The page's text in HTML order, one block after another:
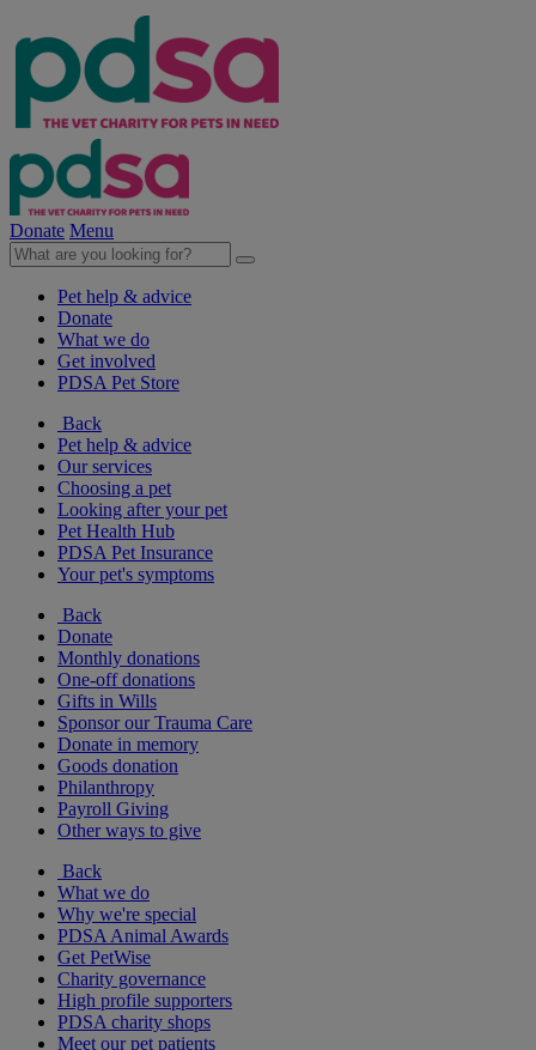
Donate Menu
Pet help & advice
Donate
What we do
Get involved
PDSA Pet Store
Back
Pet help & advice
Our services
Choosing a pet
Looking after your pet
Pet Health Hub
PDSA Pet Insurance
Your pet's symptoms
Back
Donate
Monthly donations
One-off donations
Gifts in Wills
Sponsor our Trauma Care
Donate in memory
Goods donation
Philanthropy
Payroll Giving
Other ways to give
Back
What we do
Why we're special
PDSA Animal Awards
Get PetWise
Charity governance
High profile supporters
PDSA charity shops
Meet our pet patients